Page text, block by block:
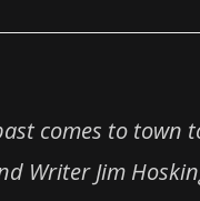
comes to town
Writer Jim